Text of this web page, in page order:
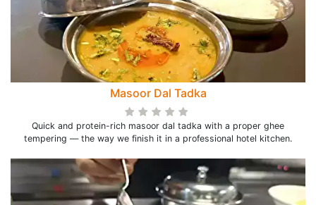
Masoor Dal Tadka
Quick and protein-rich masoor dal tadka with a proper ghee
tempering — the way we finish it in a professional hotel kitchen.